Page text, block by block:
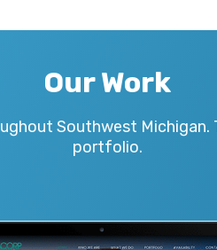
Our Work
Southwest
portfolio.